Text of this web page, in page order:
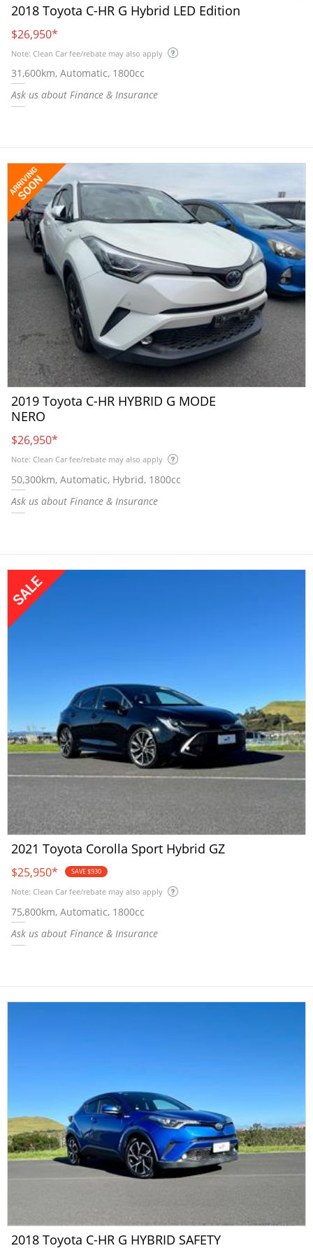
2018 Toyota C-HR G Hybrid LED Edition
$26,950*
Note: Clean Car fee/rebate may also apply
31,600km, Automatic, 1800cc
Ask us about Finance & Insurance
2019 Toyota C-HR HYBRID G MODE
NERO
$26,950*
Note: Clean Car fee/rebate may also apply
50,300km, Automatic, Hybrid, 1800cc
Ask us about Finance & Insurance
2021 Toyota Corolla Sport Hybrid GZ
$25,950* SAVE $930
Note: Clean Car fee/rebate may also apply
75,800km, Automatic, 1800cc
Ask us about Finance & Insurance
2018 Toyota C-HR G HYBRID SAFETY